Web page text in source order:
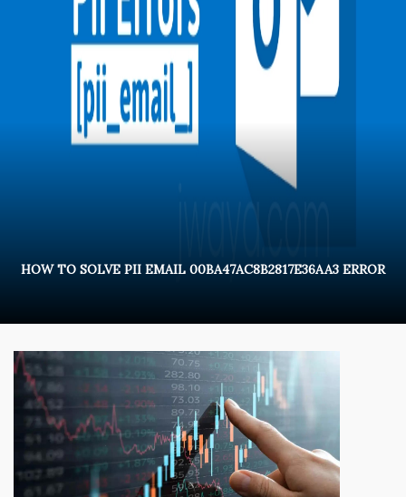
HOW TO SOLVE PII EMAIL 00BA47AC8B2817E36AA3 ERROR